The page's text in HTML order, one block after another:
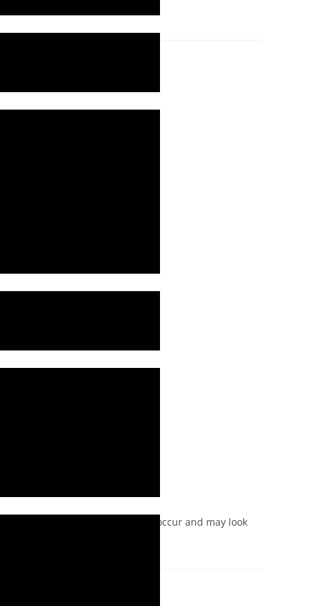
and colour variations may occur and may look